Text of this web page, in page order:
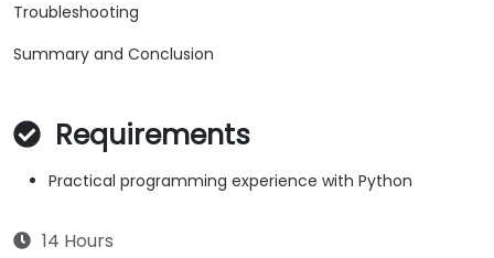
Troubleshooting
Summary and Conclusion
Requirements
Practical programming experience with Python
14 Hours